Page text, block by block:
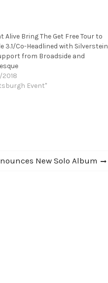
Alive Bring The Get Free Tour to
3.1/Co-Headlined with Silverstein
from Broadside and
Event"
New Solo Album